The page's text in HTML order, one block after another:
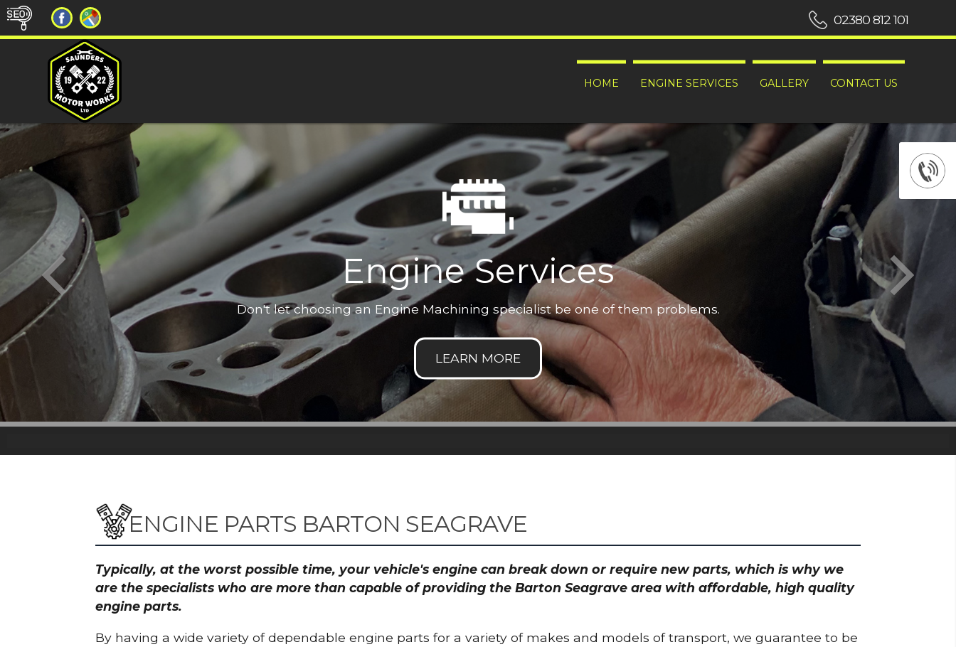
HOME ENGINE SERVICES GALLERY CONTACT US
02380 812 101
Engine Services
Don't let choosing an Engine Machining specialist be one of them problems.
ENGINE PARTS BARTON SEAGRAVE
Typically, at the worst possible time, your vehicle's engine can break down or require new parts, which is why we
are the specialists who are more than capable of providing the Barton Seagrave area with affordable, high quality
engine parts.
By having a wide variety of dependable engine parts for a variety of makes and models of transport, we guarantee to be